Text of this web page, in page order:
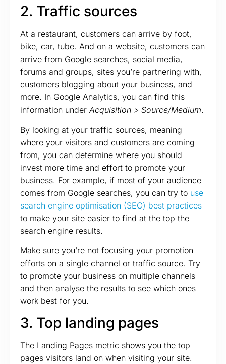
2. Traffic sources
At a restaurant, customers can arrive by foot,
bike, car, tube. And on a website, customers can
arrive from Google searches, social media,
forums and groups, sites you’re partnering with,
customers blogging about your business, and
more. In Google Analytics, you can find this
information under Acquisition > Source/Medium.
By looking at your traffic sources, meaning
where your visitors and customers are coming
from, you can determine where you should
invest more time and effort to promote your
business. For example, if most of your audience
comes from Google searches, you can try to use
search engine optimisation (SEO) best practices
to make your site easier to find at the top the
search engine results.
Make sure you’re not focusing your promotion
efforts on a single channel or traffic source. Try
to promote your business on multiple channels
and then analyse the results to see which ones
work best for you.
3. Top landing pages
The Landing Pages metric shows you the top
pages visitors land on when visiting your site.